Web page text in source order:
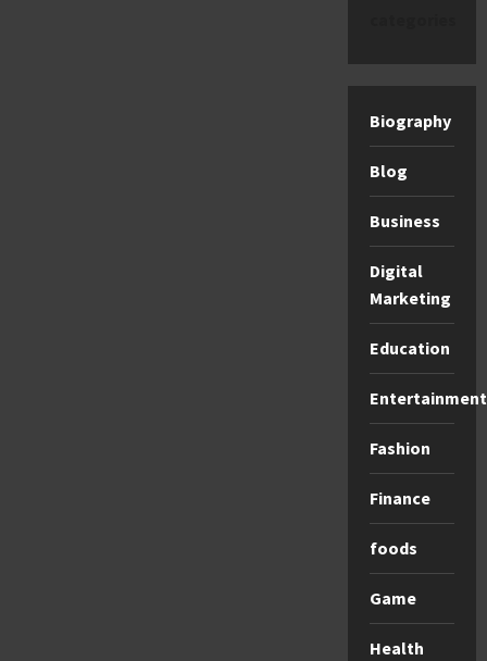
Biography
Blog
Business
Digital
Marketing
Education
Entertainment
Fashion
Finance
foods
Game
Health